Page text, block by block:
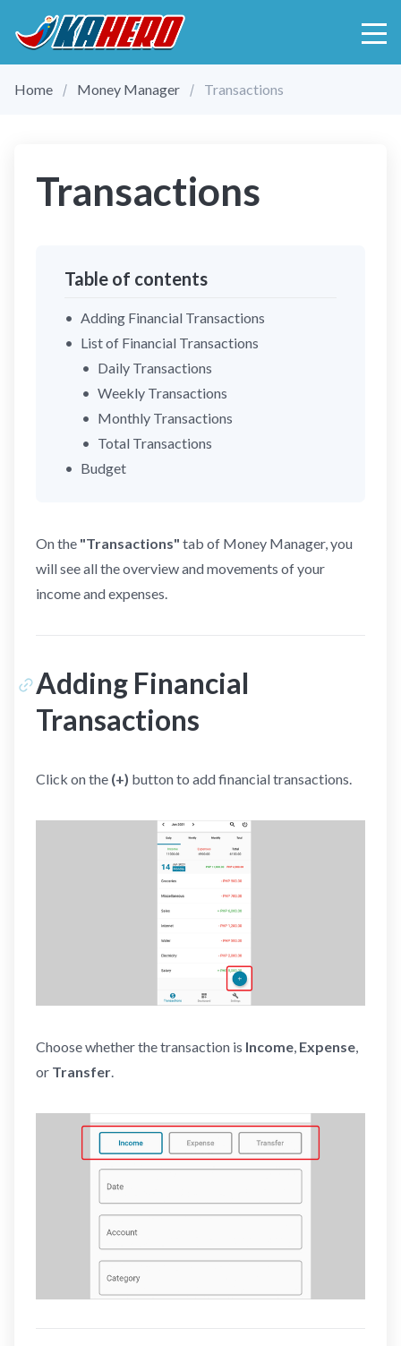
Home Money Manager Transactions
Transactions
Table of contents
Adding Financial Transactions
List of Financial Transactions
Daily Transactions
Weekly Transactions
Monthly Transactions
Total Transactions
Budget
On the "Transactions" tab of Money Manager, you
will see all the overview and movements of your
income and expenses.
Adding Financial
Transactions
Click on the (+) button to add financial transactions.
Choose whether the transaction is Income, Expense,
or Transfer.